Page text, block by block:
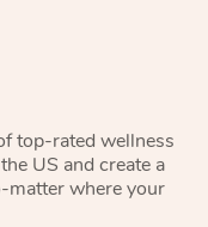
top-rated wellness
US and create a
where your